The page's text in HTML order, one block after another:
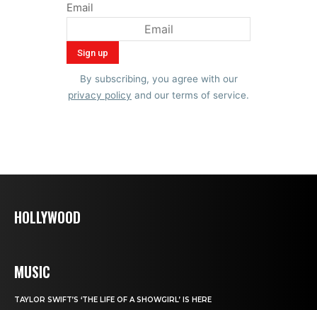
Email
By subscribing, you agree with our
privacy policy and our terms of service.
HOLLYWOOD
MUSIC
TAYLOR SWIFT’S ‘THE LIFE OF A SHOWGIRL’ IS HERE